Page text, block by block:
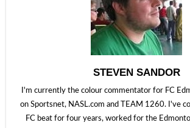
STEVEN SANDOR
I'm currently the colour commentator for FC
on Sportsnet, NASL.com and TEAM 1260. I've
FC beat for four years, worked for the